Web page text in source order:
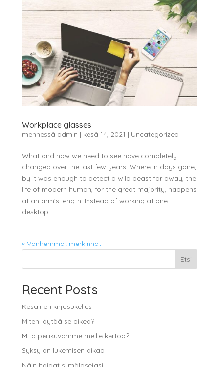
Workplace glasses
mennessä admin | kesä 14, 2021 | Uncategorized
What and how we need to see have completely
changed over the last few years. Where in days gone,
by it was enough to detect a wild beast far away, the
life of modern human, for the great majority, happens
at an arm’s length. Instead of working at one
desktop...
« Vanhemmat merkinnät
Etsi
Recent Posts
Kesäinen kirjasukellus
Miten löytää se oikea?
Mitä peilikuvamme meille kertoo?
Syksy on lukemisen aikaa
Näin hoidat silmälasejasi